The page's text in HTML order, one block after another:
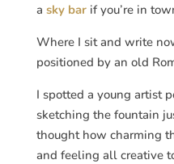
a sky barif you’re in
Where I sit and write
positioned by an old
I spotted a young artist
sketching the fountain
thought how charming
and feeling all creative